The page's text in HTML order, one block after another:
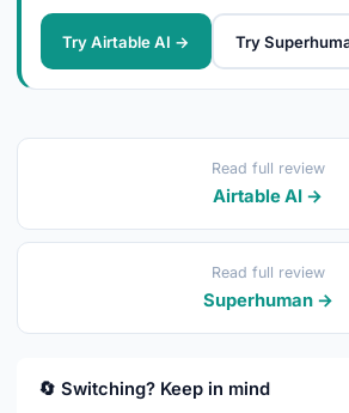
Try Airtable AI → Try
Read full review
Airtable AI →
Read full review
Superhuman →
🔄 Switching? Keep in mind